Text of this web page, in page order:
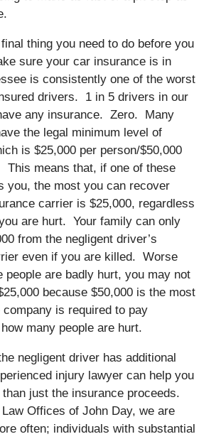
thing you need to do before you
sure your car insurance is in
is consistently one of the worst
drivers. 1 in 5 drivers in our
any insurance. Zero. Many
the legal minimum level of
is $25,000 per person/$50,000
means that, if one of these
you, the most you can recover
carrier is $25,000, regardless
are hurt. Your family can only
from the negligent driver’s
even if you are killed. Worse
people are badly hurt, you may not
because $50,000 is the most
is required to pay
many people are hurt.
negligent driver has additional
injury lawyer can help you
just the insurance proceeds.
Offices of John Day, we are
often; individuals with substantial